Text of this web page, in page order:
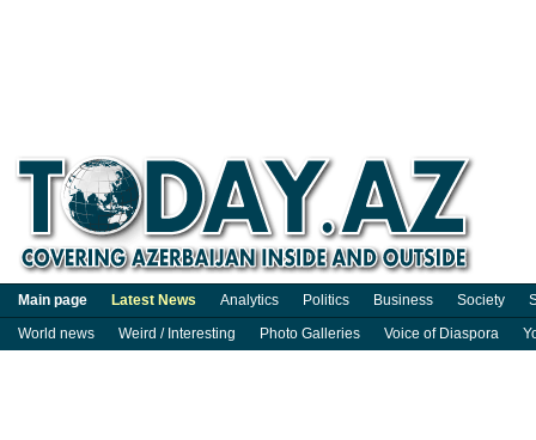
Main page Latest News Analytics Politics Business Society
World news
Weird / Interesting Photo Galleries Voice of Diaspora